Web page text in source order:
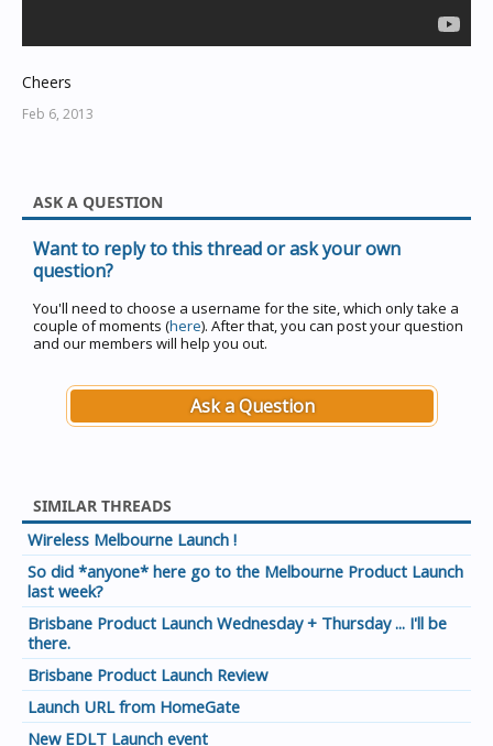
Cheers
Feb 6, 2013
ASK A QUESTION
Want to reply to this thread or ask your own
question?
You'll need to choose a username for the site, which only take a
couple of moments (here). After that, you can post your question
and our members will help you out.
Ask a Question
SIMILAR THREADS
Wireless Melbourne Launch !
So did *anyone* here go to the Melbourne Product Launch
last week?
Brisbane Product Launch Wednesday + Thursday ... I'll be
there.
Brisbane Product Launch Review
Launch URL from HomeGate
New EDLT Launch event